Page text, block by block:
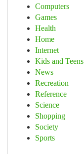
Computers
Games
Health
Home
Internet
Kids and Teens
News
Recreation
Reference
Science
Shopping
Society
Sports